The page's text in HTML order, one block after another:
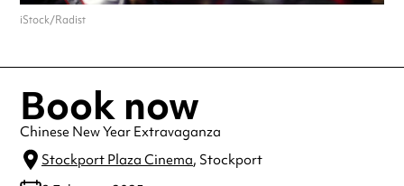
iStock/Radist
Book now
Chinese New Year Extravaganza
Stockport Plaza Cinema, Stockport